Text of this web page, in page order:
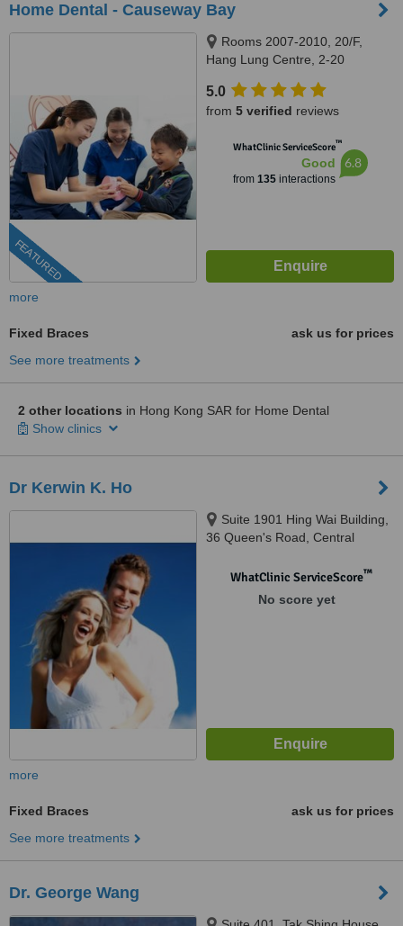
Home Dental - Causeway Bay
FEATURED
Rooms 2007-2010, 20/F,
Hang Lung Centre, 2-20
999077
5.0
from 5 verified reviews
WhatClinic ServiceScore™
Good
from 135interactions
6.8
more
Fixed Braces
ask us for prices
See more treatments
2 other locations in Hong Kong SAR for Home Dental
Show clinics
Dr Kerwin K. Ho
Suite 1901 Hing Wai Building,
36 Queen's Road, Central
WhatClinic ServiceScore™
No score yet
more
Fixed Braces
ask us for prices
See more treatments
Dr. George Wang